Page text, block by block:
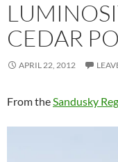
CEDAR
APRIL 22, 2012
From theSandusky